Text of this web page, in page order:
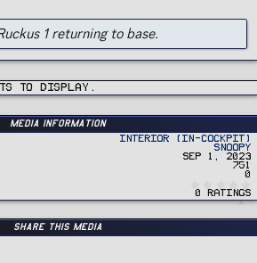
1 returning to base.
to display.
Media information
Interior (In-Cockpit)
Snoopy
Sep 1, 2023
751
0
0
r
0 ratings
Share this media